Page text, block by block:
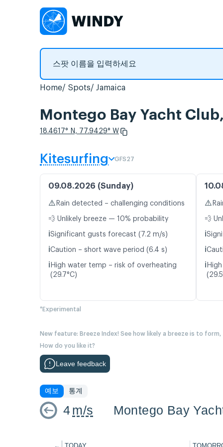
Home Spots Jamaica
Montego Bay Yacht Club,
18.4617° N, 77.9429° W
Kitesurfing GFS27
09.08.2026 (Sunday)
⚠️ Rain detected – challenging conditions
💨 Unlikely breeze — 10% probability
ℹ️Significant gusts forecast (7.2 m/s)
ℹ️Caution – short wave period (6.4 s)
ℹ️ High water temp – risk of overheating
(29.7°C)
⚠️
💨
ℹ️
ℹ️
ℹ️
*Experimental
New feature: Breeze Index! See how likely a breeze is to
How do you like it?
Leave feedback
예보 통계
4m/s Montego Bay